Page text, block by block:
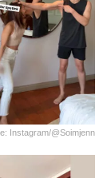
Instagram/@soimjenn